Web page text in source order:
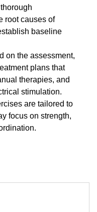
root causes of
baseline
on the assessment,
plans that
therapies, and
stimulation.
are tailored to
focus on strength,